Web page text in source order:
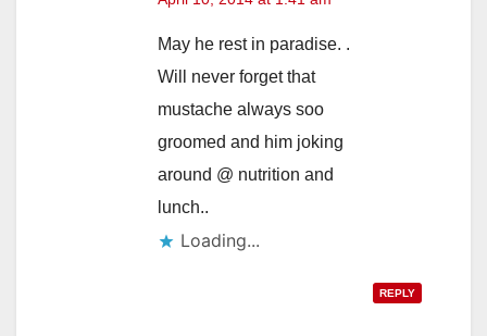
May he rest in paradise. .
Will never forget that
mustache always soo
groomed and him joking
around @ nutrition and
lunch..
Loading...
REPLY